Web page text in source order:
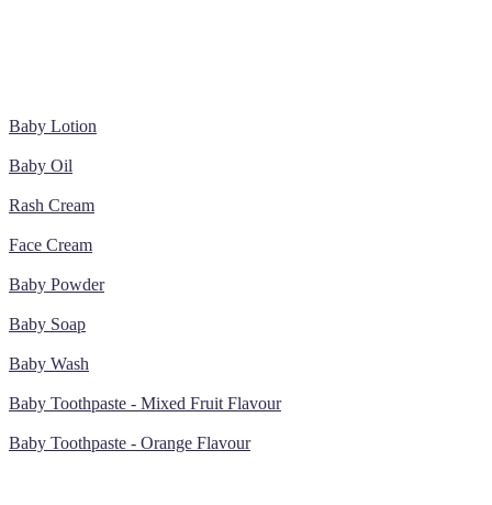
Baby Lotion
Baby Oil
Rash Cream
Face Cream
Baby Powder
Baby Soap
Baby Wash
Baby Toothpaste - Mixed Fruit Flavour
Baby Toothpaste - Orange Flavour